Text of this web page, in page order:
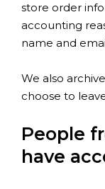
store order
accounting
name and
We also
choose to
People
have